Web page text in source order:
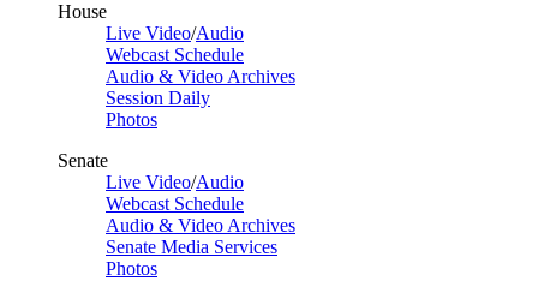
House
Live Video/Audio
Webcast Schedule
Audio & Video Archives
Session Daily
Photos
Senate
Live Video/Audio
Webcast Schedule
Audio & Video Archives
Senate Media Services
Photos